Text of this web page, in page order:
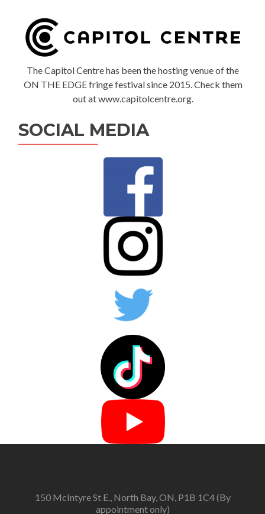
The Capitol Centre has been the hosting venue of the
ON THE EDGE fringe festival since 2015. Check them
out at www.capitolcentre.org.
SOCIAL MEDIA
150 McIntyre St E., North Bay, ON, P1B 1C4 (By
appointment only)